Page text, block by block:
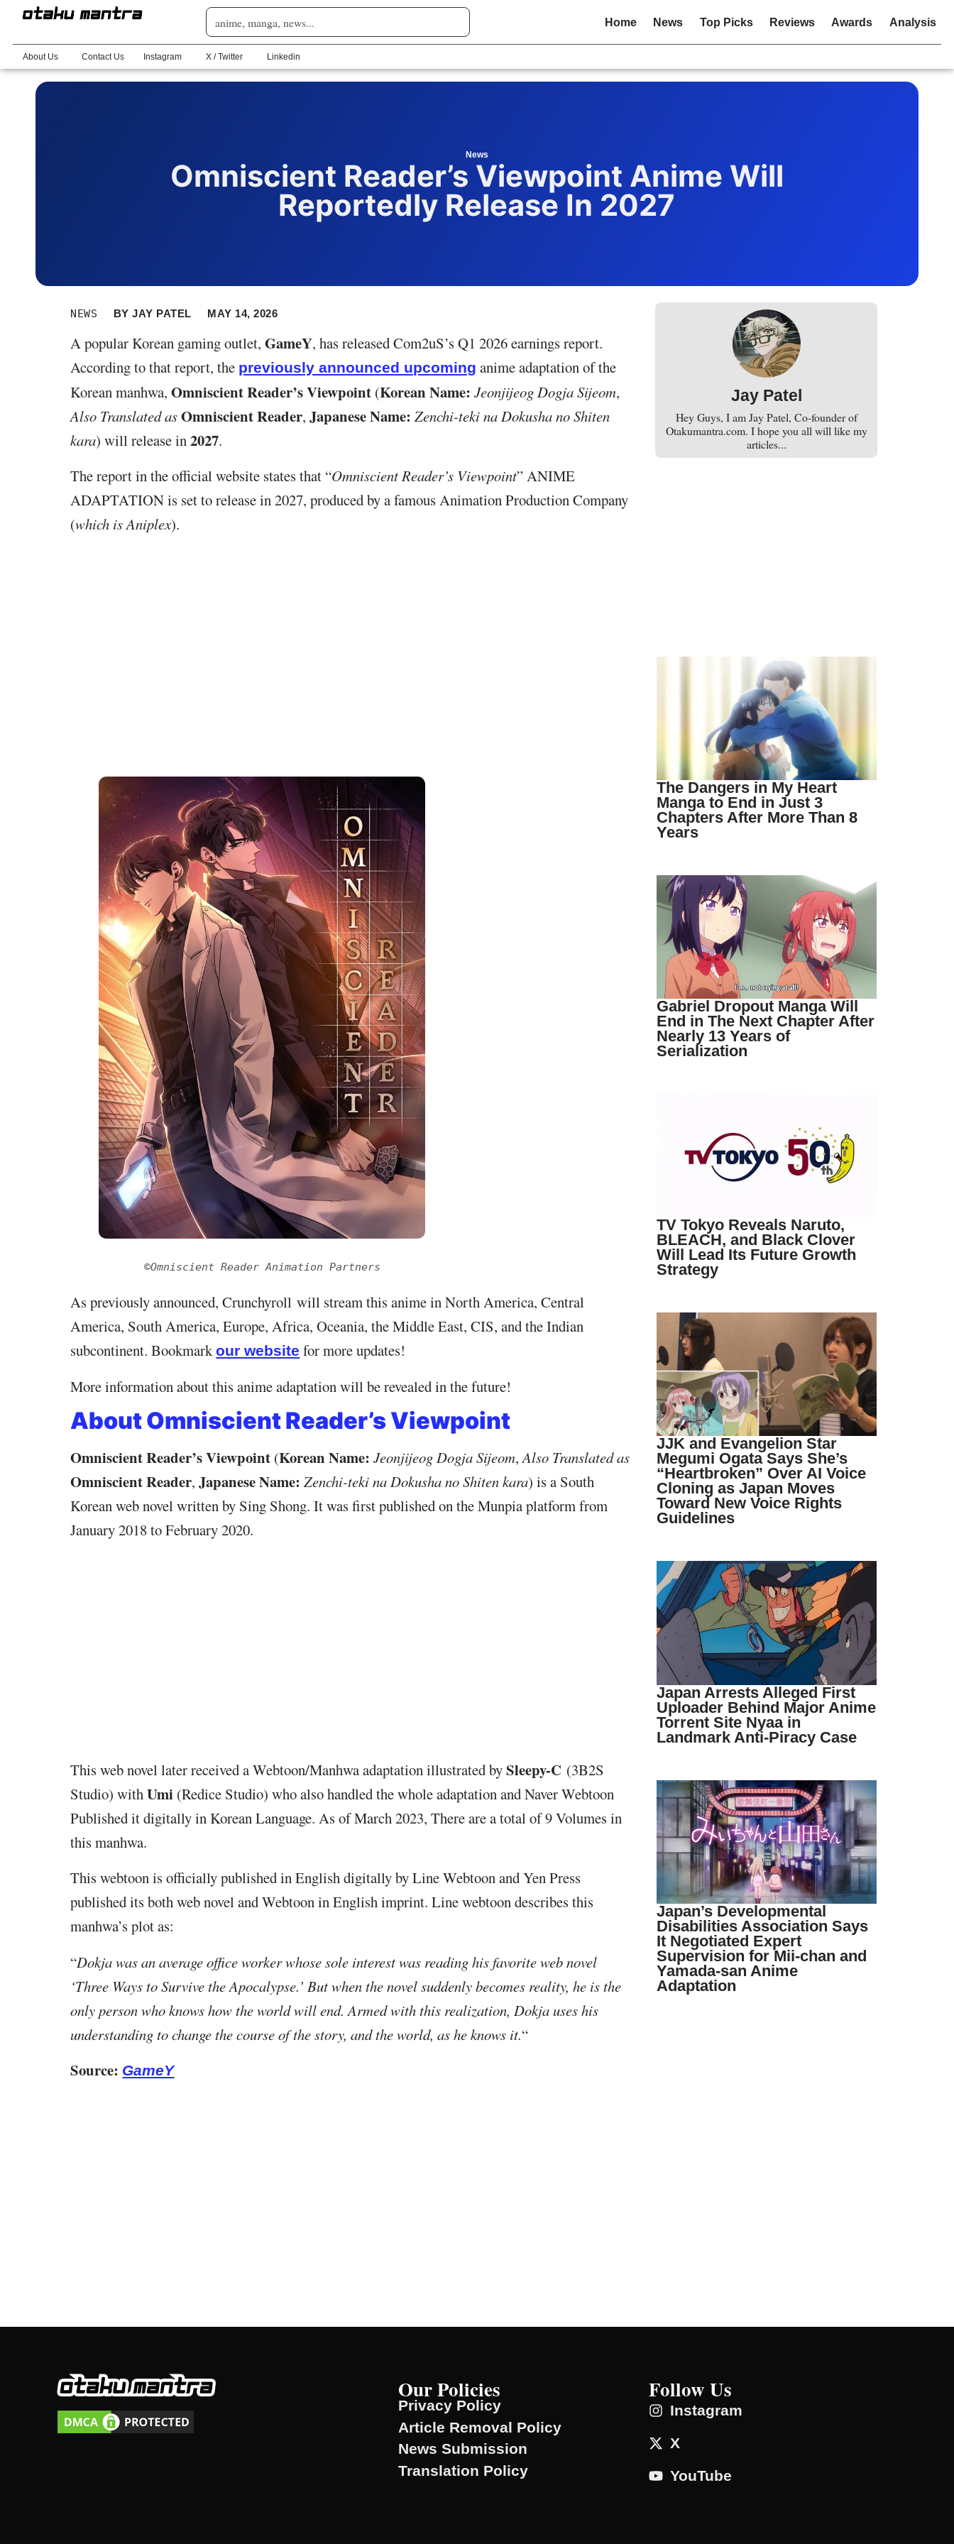
Home News Top Picks Reviews Awards Analysis
About Us Contact Us Instagram X / Twitter Linkedin
News
Omniscient Reader’s Viewpoint Anime Will
Reportedly Release In 2027
NEWS BYJAY PATEL MAY 14, 2026
A popular Korean gaming outlet,GameY, has released Com2uS’s Q1 2026 earnings report.
According to that report, the previously announced upcoming anime adaptation of the
Korean manhwa,Omniscient Reader’s Viewpoint (Korean Name: Jeonjijeog Dogja Sijeom,
Also Translated asOmniscient Reader,Japanese Name: Zenchi-teki na Dokusha no Shiten
kara) will release in2027.
The report in the official website states that “Omniscient Reader’s Viewpoint” ANIME
ADAPTATION is set to release in 2027, produced by a famous Animation Production Company
(which is Aniplex).
©Omniscient Reader Animation Partners
As previously announced, Crunchyroll will stream this anime in North America, Central
America, South America, Europe, Africa, Oceania, the Middle East, CIS, and the Indian
subcontinent. Bookmarkour website for more updates!
More information about this anime adaptation will be revealed in the future!
About Omniscient Reader’s Viewpoint
Omniscient Reader’s Viewpoint (Korean Name: Jeonjijeog Dogja Sijeom,Also Translated as
Omniscient Reader,Japanese Name: Zenchi-teki na Dokusha no Shiten kara) is a South
Korean web novel written by Sing Shong. It was first published on the Munpia platform from
January 2018 to February 2020.
This web novel later received a Webtoon/Manhwa adaptation illustrated bySleepy-C (3B2S
Studio) withUmi (Redice Studio) who also handled the whole adaptation and Naver Webtoon
Published it digitally in Korean Language. As of March 2023, There are a total of 9 Volumes in
this manhwa.
This webtoon is officially published in English digitally by Line Webtoon and Yen Press
published its both web novel and Webtoon in English imprint. Line webtoon describes this
manhwa’s plot as:
“Dokja was an average office worker whose sole interest was reading his favorite web novel
‘Three Ways to Survive the Apocalypse.’ But when the novel suddenly becomes reality, he is the
only person who knows how the world will end. Armed with this realization, Dokja uses his
understanding to change the course of the story, and the world, as he knows it.“
Source: GameY
Jay Patel
Hey Guys, I am Jay Patel, Co-founder of
Otakumantra.com. I hope you all will like my
articles...
The Dangers in My Heart
Manga to End in Just 3
Chapters After More Than 8
Years
Gabriel Dropout Manga Will
End in The Next Chapter After
Nearly 13 Years of
Serialization
TV Tokyo Reveals Naruto,
BLEACH, and Black Clover
Will Lead Its Future Growth
Strategy
JJK and Evangelion Star
Megumi Ogata Says She’s
“Heartbroken” Over AI Voice
Cloning as Japan Moves
Toward New Voice Rights
Guidelines
Japan Arrests Alleged First
Uploader Behind Major Anime
Torrent Site Nyaa in
Landmark Anti-Piracy Case
Japan’s Developmental
Disabilities Association Says
It Negotiated Expert
Supervision for Mii-chan and
Yamada-san Anime
Adaptation
Our Policies
Privacy Policy
Article Removal Policy
News Submission
Translation Policy
Follow Us
Instagram
X
YouTube